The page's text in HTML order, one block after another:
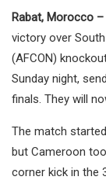
Rabat, Morocco –
victory over
(AFCON)
Sunday night,
finals. They will
The match
but Cameroon
corner kick in the